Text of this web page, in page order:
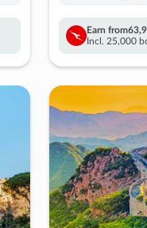
Earn from
Incl. 25,000